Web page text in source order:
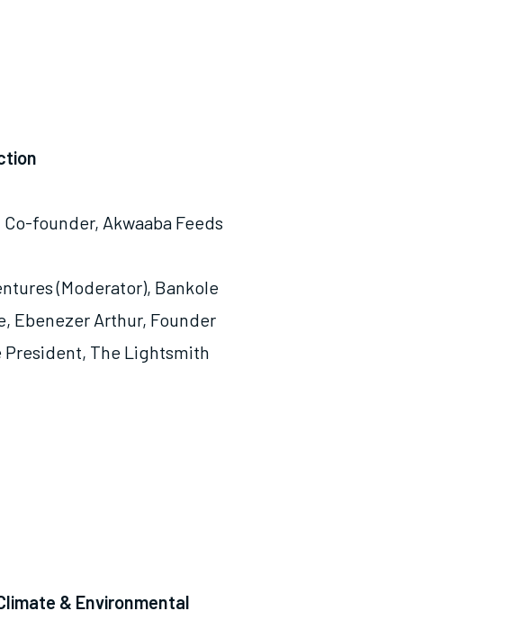
founder, Akwaaba Feeds
(Moderator), Bankole
Ebenezer Arthur, Founder
President, The Lightsmith
& Environmental